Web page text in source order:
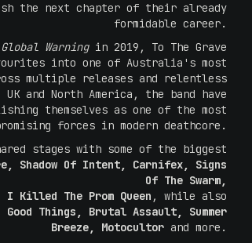
the next chapter of their already
formidable career.
Global Warningin 2019, To The Grave
into one of Australia's most
multiple releases and relentless
and North America, the band have
themselves as one of the most
forces in modern deathcore.
stages with some of the biggest
Shadow Of Intent, Carnifex, Signs
Of The Swarm,
I Killed The Prom Queen , while also
Good Things, Brutal Assault, Summer
Breeze, Motocultor and more.